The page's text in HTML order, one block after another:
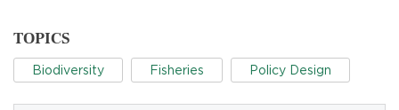
TOPICS
Biodiversity Fisheries Policy Design